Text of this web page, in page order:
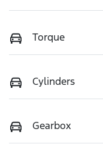
Torque
Cylinders
Gearbox